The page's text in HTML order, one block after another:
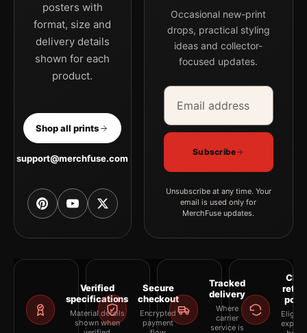
posters with
format, size and
delivery details
shown for each
product.
Shop all prints
support@merchfuse.com
Occasional new-print
drops, practical styling
ideas and collector-
focused updates.
Email address
Company
Subscribe
Unsubscribe at any time. Your
email is used only for
MerchFuse updates.
Verified
specifications
Material details
shown when
Secure
checkout
Encrypted
payment
Tracked
delivery
Where
carrier
service is